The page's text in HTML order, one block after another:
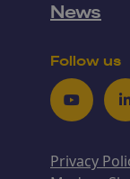
News
Follow us
Youtube
Privacy